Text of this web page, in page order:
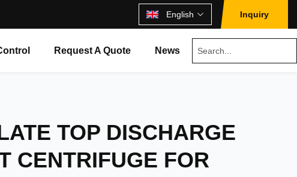
English Inquiry
Request A Quote News
TOP DISCHARGE
CENTRIFUGE FOR